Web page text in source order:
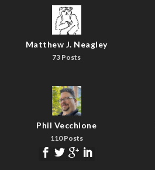
Matthew J. Neagley
73 Posts
Phil Vecchione
110 Posts